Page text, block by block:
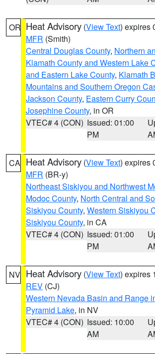
OR Heat Advisory (View Text) expires
MFR (Smith)
Central Douglas County, Northern
Klamath County and Western Lake
and Eastern Lake County, Klamath
Mountains and Southern Oregon
Jackson County, Eastern Curry
Josephine County, in OR
VTEC# 4 (CON) Issued: 01:00
PM
CA Heat Advisory (View Text) expires
MFR (BR-y)
Northeast Siskiyou and Northwest
Modoc County, North Central and
Siskiyou County, Western Siskiyou
Siskiyou County, in CA
VTEC# 4 (CON) Issued: 01:00
PM
NV Heat Advisory (View Text) expires
REV (CJ)
Western Nevada Basin and Range
Pyramid Lake, in NV
VTEC# 4 (CON) Issued: 10:00
AM